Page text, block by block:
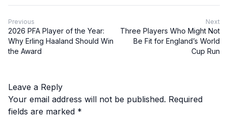
Previous
2026 PFA Player of the Year:
Why Erling Haaland Should Win
the Award
Next
Three Players Who Might Not
Be Fit for England’s World
Cup Run
Leave a Reply
Your email address will not be published. Required
fields are marked *